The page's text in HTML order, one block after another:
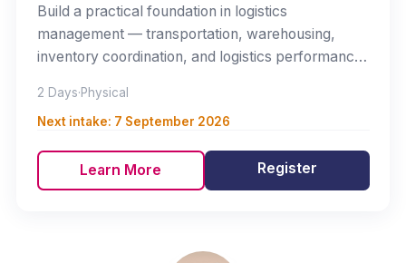
Build a practical foundation in logistics
management — transportation, warehousing,
inventory coordination, and logistics performance
2 Days·Physical
Next intake: 7 September 2026
Learn More Register